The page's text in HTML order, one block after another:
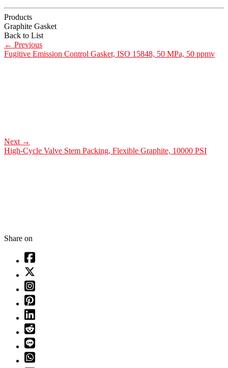
Products
Graphite Gasket
Back to List
← Previous
Fugitive Emission Control Gasket, ISO 15848, 50 MPa, 50 ppmv
Next →
High-Cycle Valve Stem Packing, Flexible Graphite, 10000 PSI
Share on